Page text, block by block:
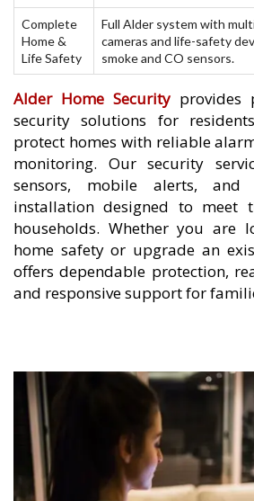
Complete
Home &
Life Safety
Full Alder system with
cameras and life-safety
smoke and CO sensors.
Alder Home Security provides
security solutions for
protect homes with reliable
monitoring. Our security
sensors, mobile alerts, and
installation designed to meet
households. Whether you are
home safety or upgrade an
offers dependable protection,
and responsive support for